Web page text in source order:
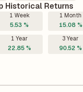
Historical Returns
1 Week
5.53 %
1 Month
15.08 %
1 Year
22.85 %
3 Year
90.52 %